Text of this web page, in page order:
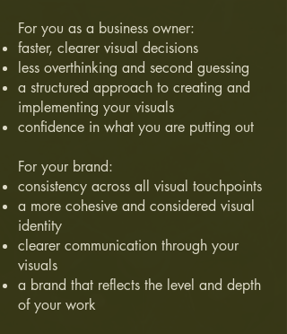
For you as a business owner:
faster, clearer visual decisions
less overthinking and second guessing
a structured approach to creating and
implementing your visuals
confidence in what you are putting out
For your brand:
consistency across all visual touchpoints
a more cohesive and considered visual
identity
clearer communication through your
visuals
a brand that reflects the level and depth
of your work